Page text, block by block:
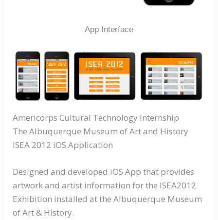
App Interface
Americorps Cultural Technology Internship
The Albuquerque Museum of Art and History
ISEA 2012 iOS Application
Designed and developed iOS App that provides
artwork and artist information for the ISEA2012
Exhibition installed at the Albuquerque Museum
of Art & History.